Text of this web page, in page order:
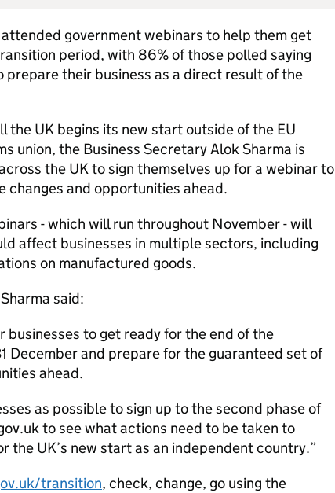
government webinars to help them get
period, with 86% of those polled saying
their business as a direct result of the
the UK begins its new start outside of the EU
union, the Business Secretary Alok Sharma is
the UK to sign themselves up for a webinar to
changes and opportunities ahead.
- which will run throughout November - will
affect businesses in multiple sectors, including
on manufactured goods.
said:
businesses to get ready for the end of the
December and prepare for the guaranteed set of
ahead.
as possible to sign up to the second phase of
to see what actions need to be taken to
the UK’s new start as an independent country.
transition, check, change, go using the